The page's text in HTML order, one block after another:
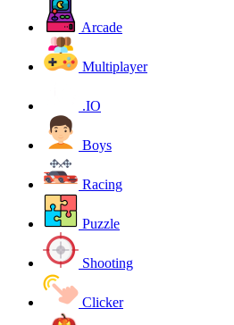
Arcade
Multiplayer
.IO
Boys
Racing
Puzzle
Shooting
Clicker